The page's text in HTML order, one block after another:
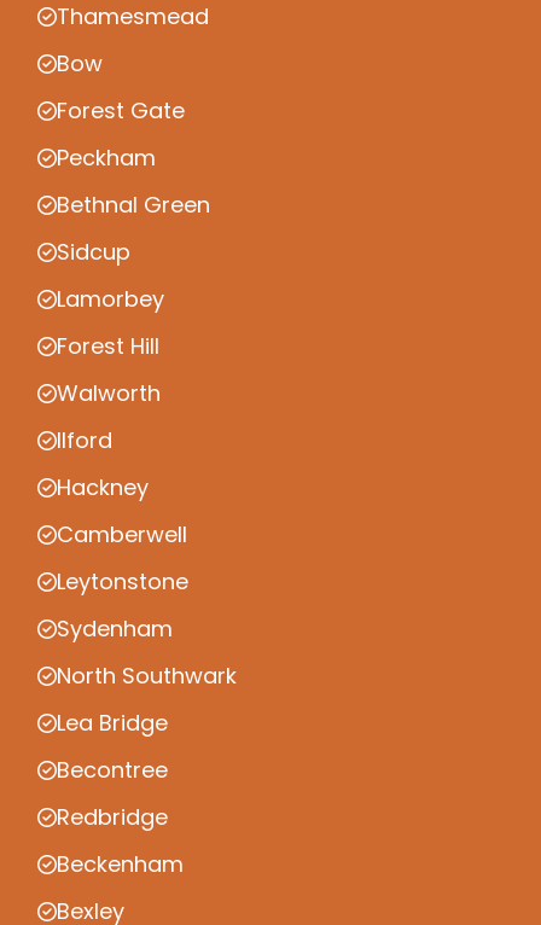
Thamesmead
Bow
Forest Gate
Peckham
Bethnal Green
Sidcup
Lamorbey
Forest Hill
Walworth
Ilford
Hackney
Camberwell
Leytonstone
Sydenham
North Southwark
Lea Bridge
Becontree
Redbridge
Beckenham
Bexley